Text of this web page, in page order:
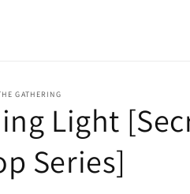
GATHERING
Light
Series]